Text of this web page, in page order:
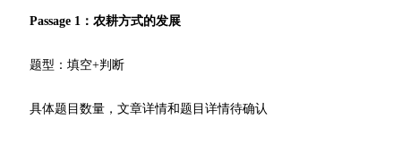
Passage 1：农耕方式的发展
题型：填空+判断
具体题目数量，文章详情和题目详情待确认